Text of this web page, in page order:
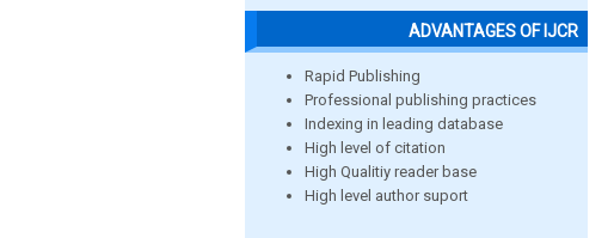
ADVANTAGES OF IJCR
Rapid Publishing
Professional publishing practices
Indexing in leading database
High level of citation
High Qualitiy reader base
High level author suport